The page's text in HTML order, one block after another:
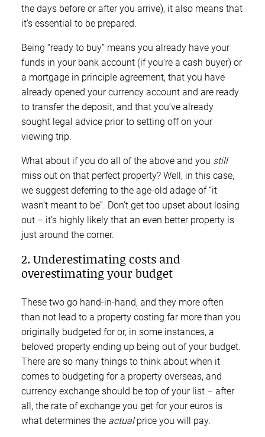
the days before or after you arrive), it also means that
it’s essential to be prepared.
Being “ready to buy” means you already have your
funds in your bank account (if you’re a cash buyer) or
a mortgage in principle agreement, that you have
already opened your currency account and are ready
to transfer the deposit, and that you’ve already
sought legal advice prior to setting off on your
viewing trip.
What about if you do all of the above and you still
miss out on that perfect property? Well, in this case,
we suggest deferring to the age-old adage of “it
wasn’t meant to be”. Don’t get too upset about losing
out – it’s highly likely that an even better property is
just around the corner.
2. Underestimating costs and
overestimating your budget
These two go hand-in-hand, and they more often
than not lead to a property costing far more than you
originally budgeted for or, in some instances, a
beloved property ending up being out of your budget.
There are so many things to think about when it
comes to budgeting for a property overseas, and
currency exchange should be top of your list – after
all, the rate of exchange you get for your euros is
what determines the actualprice you will pay.